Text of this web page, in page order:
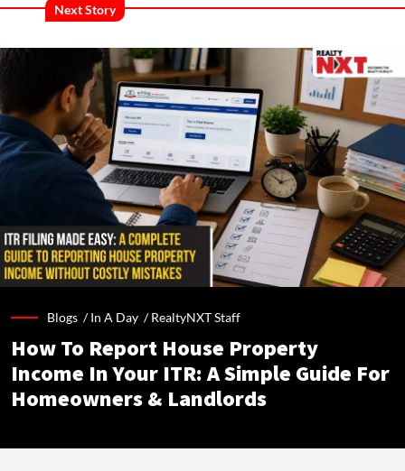
Next Story
Blogs /In A Day /RealtyNXT Staff
How To Report House Property
Income In Your ITR: A Simple Guide For
Homeowners & Landlords